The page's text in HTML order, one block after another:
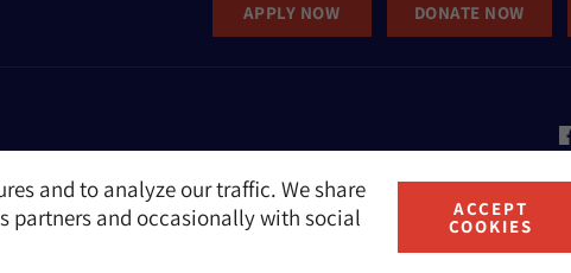
and to analyze our traffic. We share
partners and occasionally with social
ACCEPT
COOKIES
APPLY NOW DONATE NOW